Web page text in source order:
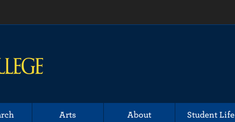
Arts About Student Life